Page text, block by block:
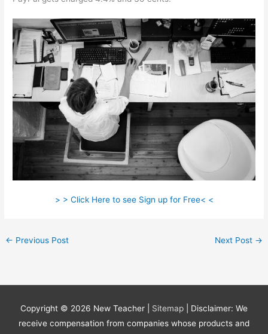
> > Click Here to see Sign up for Free< <
← Previous Post Next Post →
Copyright © 2026 New Teacher Sitemap
| Disclaimer: We
receive compensation from companies whose products and